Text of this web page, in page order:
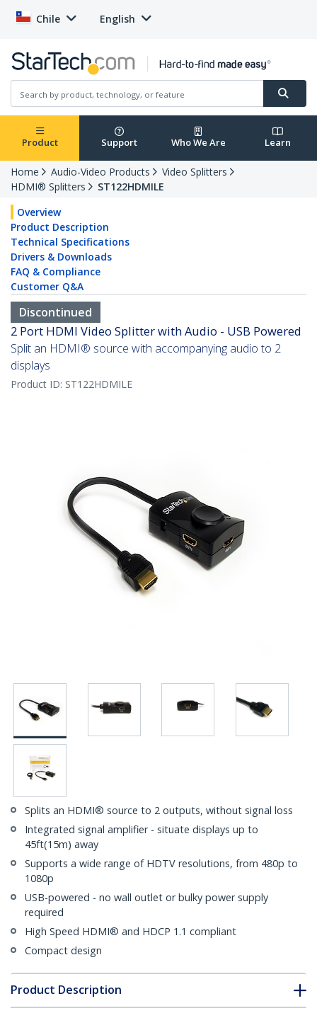
Chile English
Product Support Who We Are Learn
Home Audio-Video Products
Video Splitters
HDMI® Splitters
ST122HDMILE
Overview
Product Description
Technical Specifications
Drivers & Downloads
FAQ & Compliance
Customer Q&A
Discontinued
2 Port HDMI Video Splitter with Audio - USB Powered
Split an HDMI® source with accompanying audio to 2
displays
Product ID: ST122HDMILE
Splits an HDMI® source to 2 outputs, without signal loss
Integrated signal amplifier - situate displays up to
45ft(15m) away
Supports a wide range of HDTV resolutions, from 480p to
1080p
USB-powered - no wall outlet or bulky power supply
required
High Speed HDMI® and HDCP 1.1 compliant
Compact design
Product Description